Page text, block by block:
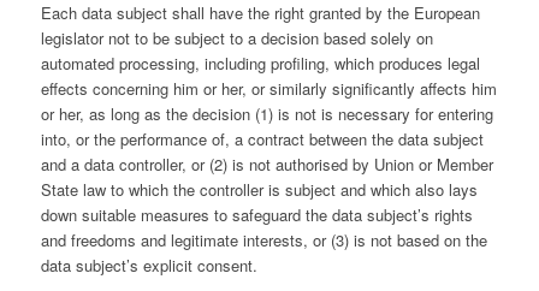
Each data subject shall have the right granted by the European
legislator not to be subject to a decision based solely on
automated processing, including profiling, which produces legal
effects concerning him or her, or similarly significantly affects him
or her, as long as the decision (1) is not is necessary for entering
into, or the performance of, a contract between the data subject
and a data controller, or (2) is not authorised by Union or Member
State law to which the controller is subject and which also lays
down suitable measures to safeguard the data subject’s rights
and freedoms and legitimate interests, or (3) is not based on the
data subject’s explicit consent.